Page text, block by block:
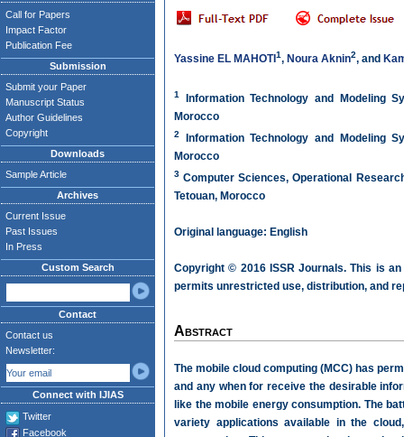
Call for Papers
Impact Factor
Publication Fee
Submission
Submit your Paper
Manuscript Status
Author Guidelines
Copyright
Downloads
Sample Article
Archives
Current Issue
Past Issues
In Press
Custom Search
Contact
Contact us
Newsletter:
Connect with IJIAS
Twitter
Facebook
Yassine EL MAHOTI1, Noura Aknin2, and
1
Information Technology and Modeling
Morocco
2
Information Technology and Modeling
Morocco
3 Computer Sciences, Operational
Tetouan, Morocco
Original language: English
Copyright © 2016 ISSR Journals. This is
permits unrestricted use, distribution, and
Abstract
The mobile cloud computing (MCC) has
and any when for receive the desirable
like the mobile energy consumption. The
variety applications available in the